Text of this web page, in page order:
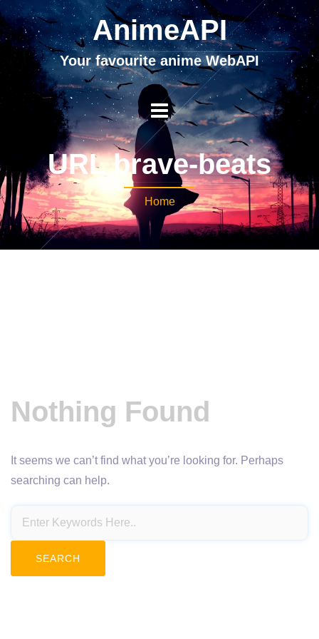
AnimeAPI
Your favourite anime WebAPI
URL brave-beats
Home
Nothing Found
It seems we can’t find what you’re looking for. Perhaps
searching can help.